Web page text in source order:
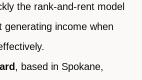
the rank-and-rent model
generating income when
, based in Spokane,